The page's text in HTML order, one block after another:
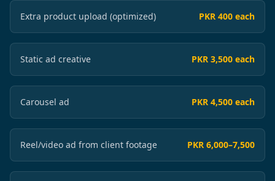
Extra product upload (optimized) PKR 400 each
Static ad creative PKR 3,500 each
Carousel ad PKR 4,500 each
Reel/video ad from client footage PKR 6,000–7,500